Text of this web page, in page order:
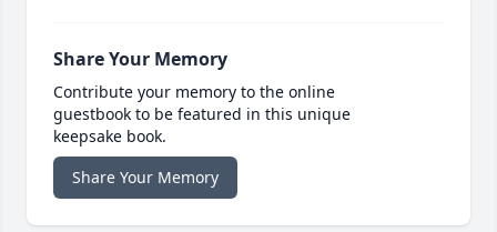
Share Your Memory
Contribute your memory to the online
guestbook to be featured in this unique
keepsake book.
Share Your Memory